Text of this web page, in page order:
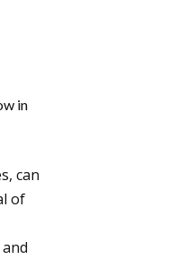
in
can
of